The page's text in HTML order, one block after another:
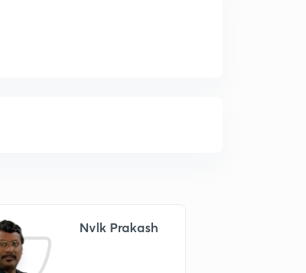
Nvlk Prakash